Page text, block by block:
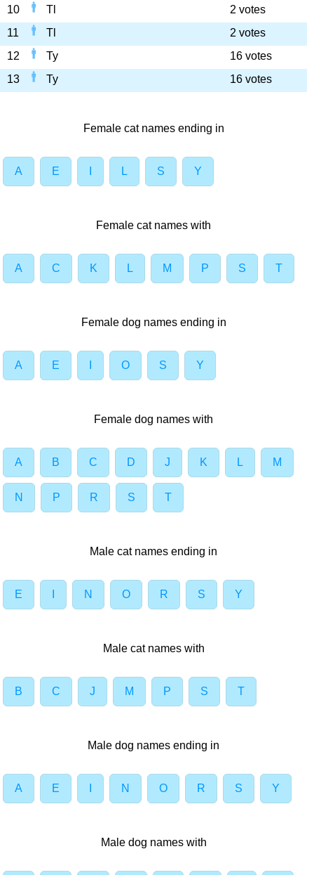
10
Tl
2 votes
11
Tl
2 votes
12
Ty
16 votes
13
Ty 16 votes
Female cat names ending in
A E L S Y
Female cat names with
A C K L M P S T
Female dog names ending in
A E O S Y
Female dog names with
A B C D J K L M
N P R S T
Male cat names ending in
E N O R S Y
Male cat names with
B C J M P S T
Male dog names ending in
A E N O R S Y
Male dog names with